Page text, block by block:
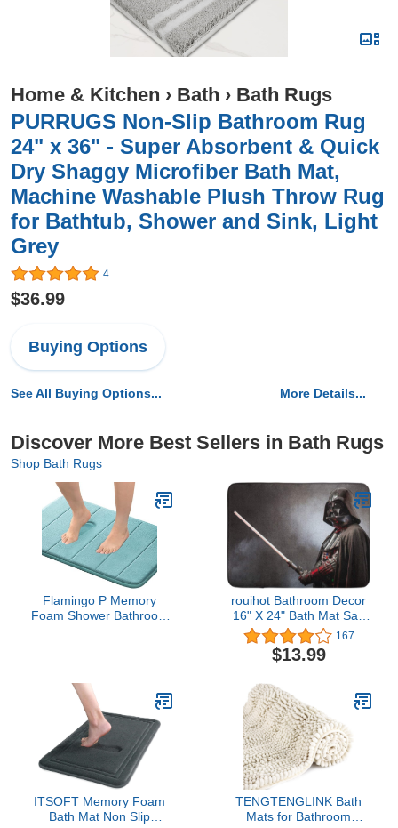
Home & Kitchen › Bath › Bath Rugs
PURRUGS Non-Slip Bathroom Rug
24" x 36" - Super Absorbent & Quick
Dry Shaggy Microfiber Bath Mat,
Machine Washable Plush Throw Rug
for Bathtub, Shower and Sink, Light
Grey
4
$36.99
Buying Options
See All Buying Options... More Details...
Discover More Best Sellers in Bath Rugs
Shop Bath Rugs
Flamingo P Memory
Foam Shower Bathroom
rouihot Bathroom Decor
16" X 24" Bath Mat San
Benedetto Del Tronto
Italy May 16 Portrait
Cozy Bath Rug with Non
167
$13.99
ITSOFT Memory Foam
Bath Mat Non Slip
TENGTENGLINK Bath
Mats for Bathroom